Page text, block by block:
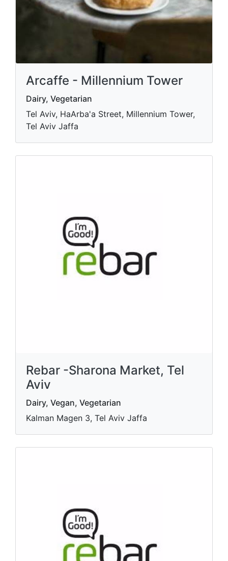
Arcaffe - Millennium Tower
Dairy, Vegetarian
Tel Aviv, HaArba'a Street, Millennium Tower,
Tel Aviv Jaffa
Rebar -Sharona Market, Tel
Aviv
Dairy, Vegan, Vegetarian
Kalman Magen 3, Tel Aviv Jaffa